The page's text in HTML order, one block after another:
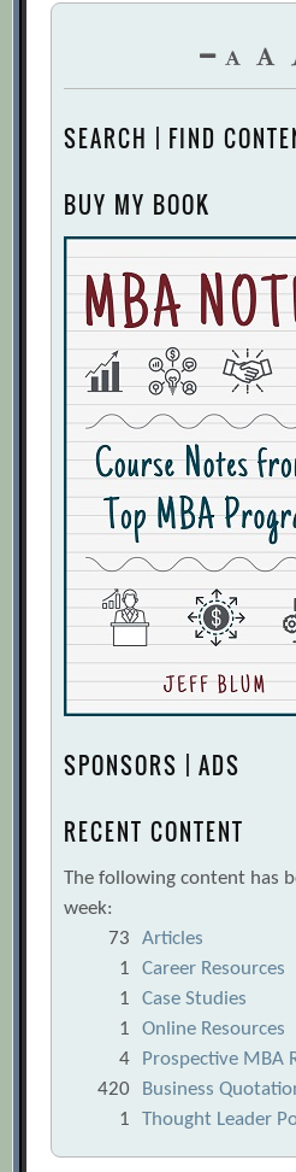
SEARCH | FIND
BUY MY BOOK
SPONSORS | ADS
RECENT CONTENT
The following content has
week:
73
Articles
1
Career Resources
1
Case Studies
1
Online Resources
4
Prospective MBA
420
Business
1
Thought Leader